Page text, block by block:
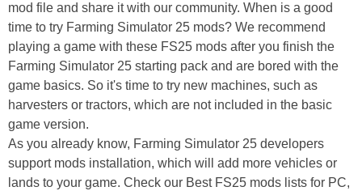
mod file and share it with our community. When is a good
time to try Farming Simulator 25 mods? We recommend
playing a game with these FS25 mods after you finish the
Farming Simulator 25 starting pack and are bored with the
game basics. So it's time to try new machines, such as
harvesters or tractors, which are not included in the basic
game version.
As you already know, Farming Simulator 25 developers
support mods installation, which will add more vehicles or
lands to your game. Check our Best FS25 mods lists for PC,